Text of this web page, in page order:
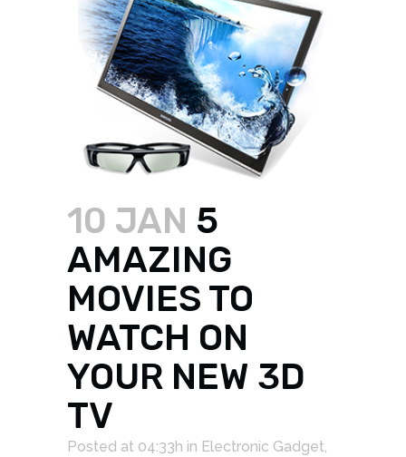
10 JAN 5
AMAZING
MOVIES TO
WATCH ON
YOUR NEW 3D
TV
Posted at 04:33h in Electronic Gadget,